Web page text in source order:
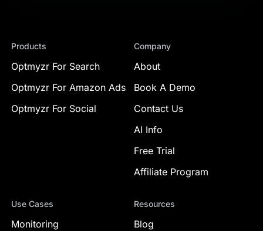
Products
Optmyzr For Search
Optmyzr For Amazon Ads
Optmyzr For Social
Company
About
Book A Demo
Contact Us
AI Info
Free Trial
Affiliate Program
Use Cases
Monitoring
Resources
Blog